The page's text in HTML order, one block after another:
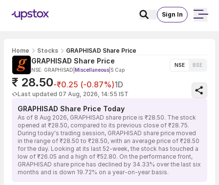
Sign In
Home Stocks GRAPHISAD Share Price
GRAPHISAD Share Price
NSE: GRAPHISAD Miscellaneous S Cap
NSE BSE
₹ 28.50-₹0.25 (-0.87%)1D
Last updated 07 Aug, 2026, 14:55 IST
GRAPHISAD Share Price Today
As of 8 Aug 2026, GRAPHISAD share price is ₹28.50. The stock
opened at ₹28.50, compared to its previous close of ₹28.75.
During today's trading session, GRAPHISAD share price moved
in the range of ₹28.50 to ₹28.50, with an average price of ₹28.50
for the day. Looking at its last 52-week, the stock has touched a
low of ₹26.05 and a high of ₹52.80. On the performance front,
GRAPHISAD share price has declined by 34.33% over the last six
months and is down 19.72% on a year-on-year basis.